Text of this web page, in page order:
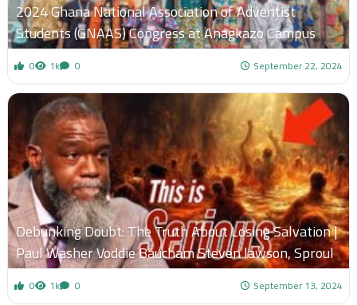
2024 Ghana National Association of Adventist
Students (GNAAS) Congress at Anagkazo Campus
0 1k 0 September 22, 2024
Debunking Doubt: The Truth About Losing Salvation |
Paul Washer Voddie Baucham Steven lawson, Sproul
0 1k 0 September 13, 2024